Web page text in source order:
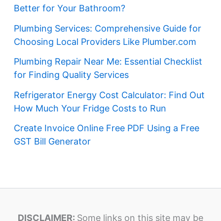
Better for Your Bathroom?
Plumbing Services: Comprehensive Guide for
Choosing Local Providers Like Plumber.com
Plumbing Repair Near Me: Essential Checklist
for Finding Quality Services
Refrigerator Energy Cost Calculator: Find Out
How Much Your Fridge Costs to Run
Create Invoice Online Free PDF Using a Free
GST Bill Generator
DISCLAIMER: Some links on this site may be